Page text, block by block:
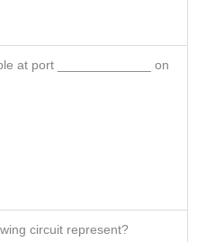
at port _____________ on
circuit represent?